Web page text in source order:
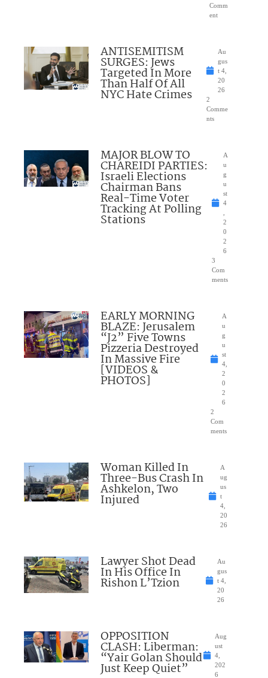
Comm
ent
ANTISEMITISM
SURGES: Jews
Targeted In More
Than Half Of All
NYC Hate Crimes
Au
gus
t 4,
20
26
2
Comme
nts
MAJOR BLOW TO
CHAREIDI PARTIES:
Israeli Elections
Chairman Bans
Real-Time Voter
Tracking At Polling
Stations
A
u
g
u
st
4
2
0
2
6
3
Com
ments
EARLY MORNING
BLAZE: Jerusalem
“J2” Five Towns
Pizzeria Destroyed
In Massive Fire
[VIDEOS &
PHOTOS]
A
u
g
u
st
4,
2
0
2
6
2
Com
ments
Woman Killed In
Three-Bus Crash In
Ashkelon, Two
Injured
A
ug
us
t
4,
20
26
Lawyer Shot Dead
In His Office In
Rishon L’Tzion
Au
gus
t 4,
20
26
OPPOSITION
CLASH: Liberman:
“Yair Golan Should
Just Keep Quiet”
Aug
ust
4,
202
6